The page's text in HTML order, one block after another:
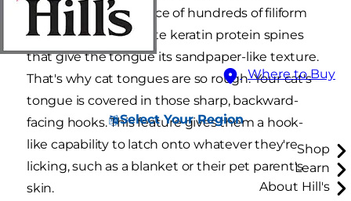
Where to Buy
Select Your Region
Shop
Learn
About Hill's
tongue is the presence of hundreds of filiform
papillae: the tiny, white keratin protein spines
that give the tongue its sandpaper-like texture.
That's why cat tongues are so rough. Your cat's
tongue is covered in those sharp, backward-
facing hooks. This feature gives them a hook-
like capability to latch onto whatever they're
licking, such as a blanket or their pet parent's
skin.